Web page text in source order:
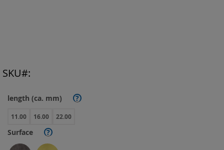
length (ca. mm) ?
11.00 16.00 22.00
Surface ?
SKU